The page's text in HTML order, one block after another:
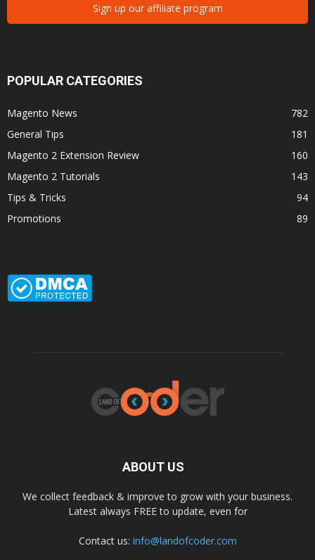
Sign up our affiliate program
POPULAR CATEGORIES
Magento News
782
General Tips
181
Magento 2 Extension Review
160
Magento 2 Tutorials
143
Tips & Tricks
94
Promotions
89
ABOUT US
We collect feedback & improve to grow with your business.
Latest always FREE to update, even for
Contact us: info@landofcoder.com